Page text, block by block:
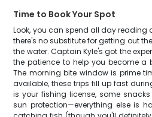
Time to Book Your Spot
Look, you can spend all day reading
there's no substitute for getting out
the water. Captain Kyle's got the
the patience to help you become a
The morning bite window is prime
available, these trips fill up fast
is your fishing license, some
sun protection—everything else is